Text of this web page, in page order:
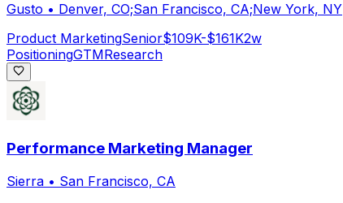
Gusto • Denver, CO;San Francisco, CA;New York, NY
Product MarketingSenior$109K-$161K2w
PositioningGTMResearch
Performance Marketing Manager
Sierra • San Francisco, CA